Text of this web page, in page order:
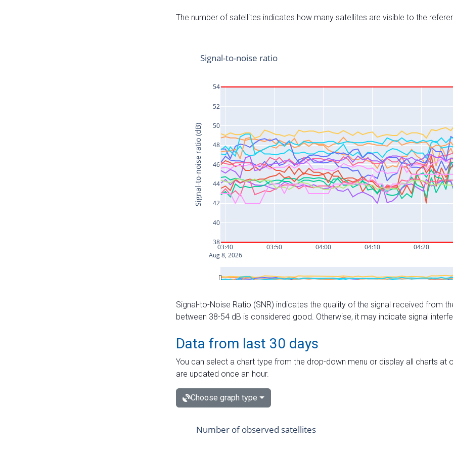
The number of satellites indicates how many satellites are visible to the
Signal-to-Noise Ratio (SNR) indicates the quality of the signal received from
between 38-54 dB is considered good. Otherwise, it may indicate signal
Data from last 30 days
You can select a chart type from the drop-down menu or display all charts at
are updated once an hour.
Choose graph type
Number of observed satellites